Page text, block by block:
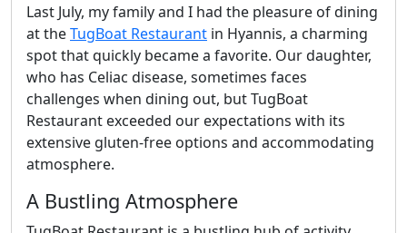
Last July, my family and I had the pleasure of dining
at theTugBoat Restaurant in Hyannis, a charming
spot that quickly became a favorite. Our daughter,
who has Celiac disease, sometimes faces
challenges when dining out, but TugBoat
Restaurant exceeded our expectations with its
extensive gluten-free options and accommodating
atmosphere.
A Bustling Atmosphere